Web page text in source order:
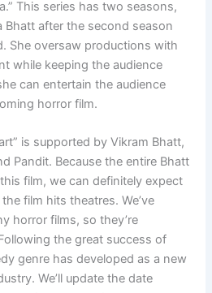
This series has two seasons,
after the second season
She oversaw productions with
while keeping the audience
can entertain the audience
horror film.
is supported by Vikram Bhatt,
Pandit. Because the entire Bhatt
film, we can definitely expect
film hits theatres. We’ve
horror films, so they’re
the great success of
genre has developed as a new
We’ll update the date